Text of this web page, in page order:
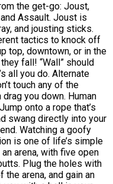
the get-go: Joust,
Assault. Joust is
and jousting sticks.
tactics to knock off
top, downtown, or in the
fall! “Wall” should
all you do. Alternate
touch any of the
you down. Human
onto a rope that’s
swang directly into your
Watching a goofy
is one of life’s simple
arena, with five open
Plug the holes with
arena, and gain an